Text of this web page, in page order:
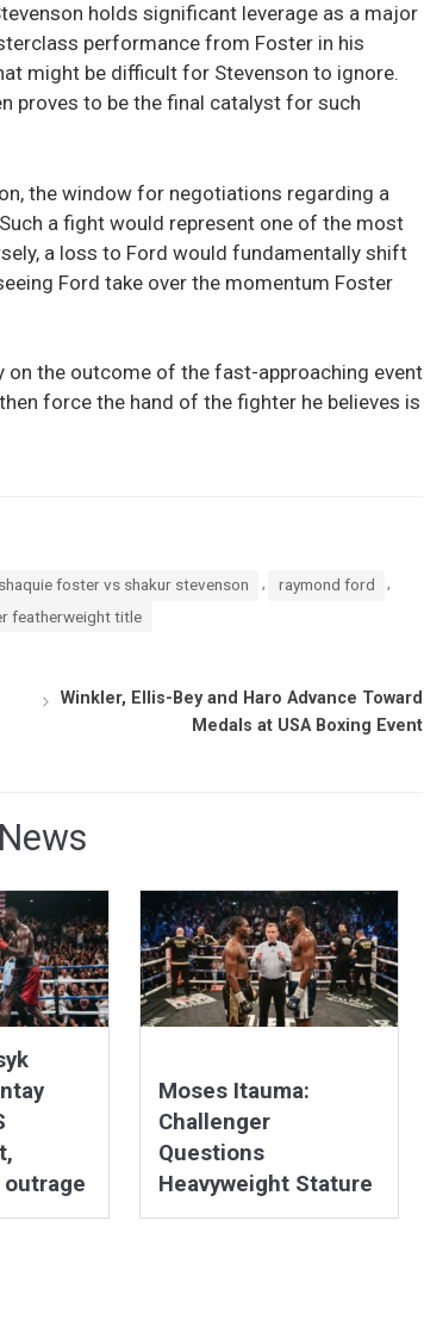
holds significant leverage as a major
performance from Foster in his
might be difficult for Stevenson to ignore.
proves to be the final catalyst for such
the window for negotiations regarding a
a fight would represent one of the most
a loss to Ford would fundamentally shift
Ford take over the momentum Foster
the outcome of the fast-approaching event
force the hand of the fighter he believes is
foster vs shakur stevenson raymond ford
featherweight title
Winkler, Ellis-Bey and Haro Advance Toward
Medals at USA Boxing Event
Moses Itauma:
Challenger
Questions
Heavyweight Stature